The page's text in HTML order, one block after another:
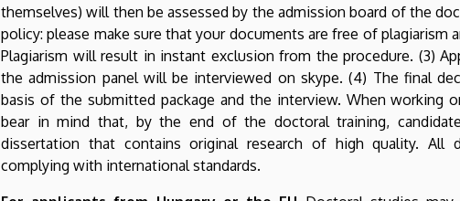
themselves) will then be assessed by the admission board of the
policy: please make sure that your documents are free of plagiarism
Plagiarism will result in instant exclusion from the procedure. (3)
the admission panel will be interviewed on skype. (4) The final
basis of the submitted package and the interview. When working
bear in mind that, by the end of the doctoral training,
dissertation that contains original research of high quality. All
complying with international standards.